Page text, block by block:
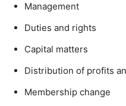
Management
Duties and rights
Capital matters
Distribution of profits
Membership change